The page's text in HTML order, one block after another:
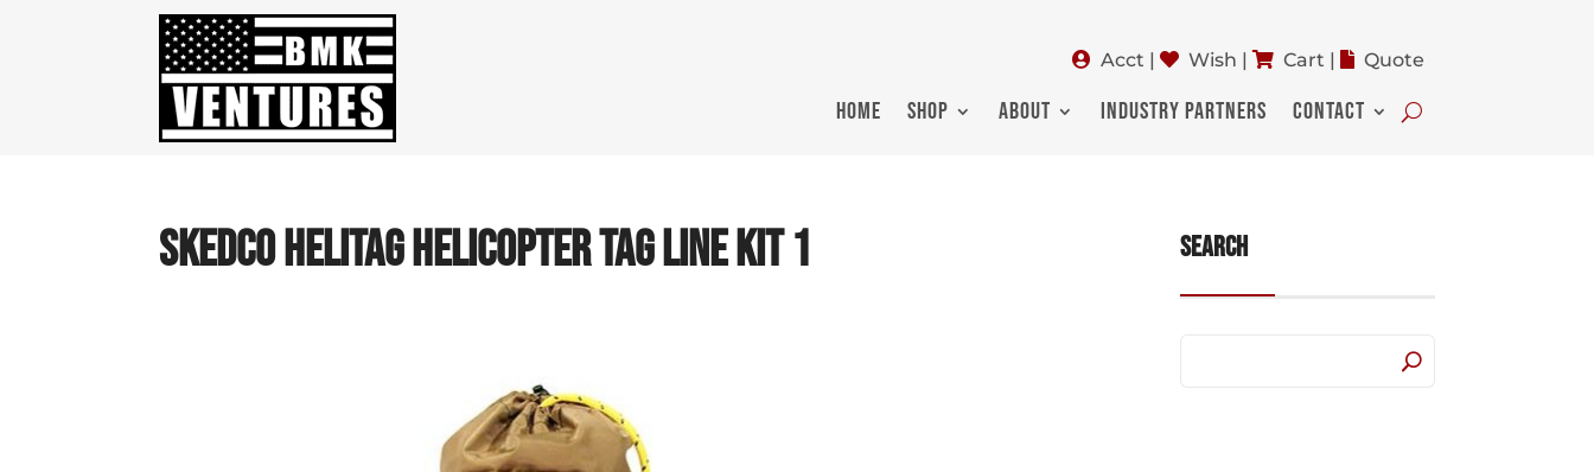
Acct | Wish | Cart | Quote
HOME SHOP ABOUT INDUSTRY PARTNERS CONTACT
SKEDCO HELITAG HELICOPTER TAG LINE KIT 1 Search